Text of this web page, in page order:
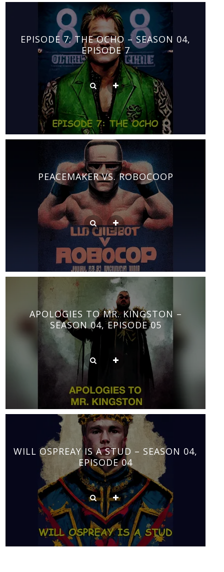
EPISODE 7: THE OCHO – SEASON 04,
EPISODE 7
PEACEMAKER VS. ROBOCOOP
APOLOGIES TO MR. KINGSTON –
SEASON 04, EPISODE 05
WILL OSPREAY IS A STUD – SEASON 04,
EPISODE 04